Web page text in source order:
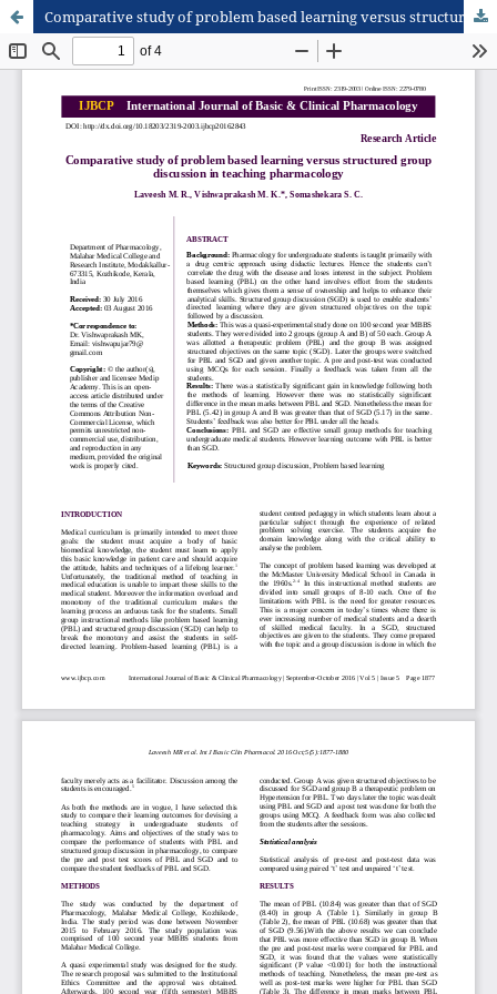
Comparative study of problem based learning versus structured group discussion in teaching pharmacology